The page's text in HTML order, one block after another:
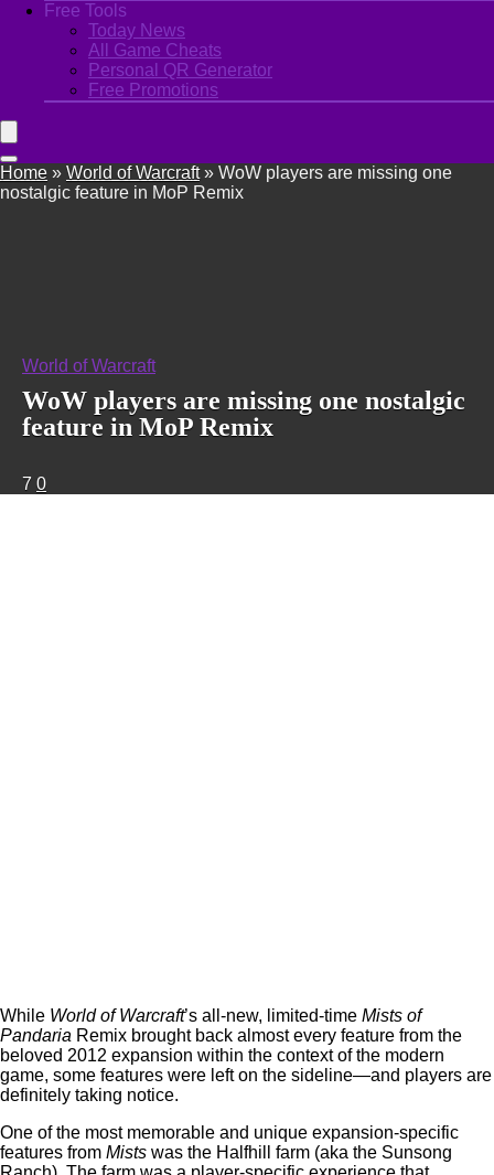
Free Tools
Today News
All Game Cheats
Personal QR Generator
Free Promotions
Home » World of Warcraft» WoW players are missing one
nostalgic feature in MoP Remix
World of Warcraft
WoW players are missing one nostalgic
feature in MoP Remix
7 0
While World of Warcraft’s all-new, limited-time Mists of
Pandaria Remix brought back almost every feature from the
beloved 2012 expansion within the context of the modern
game, some features were left on the sideline—and players are
definitely taking notice.
One of the most memorable and unique expansion-specific
features from Mists was the Halfhill farm (aka the Sunsong